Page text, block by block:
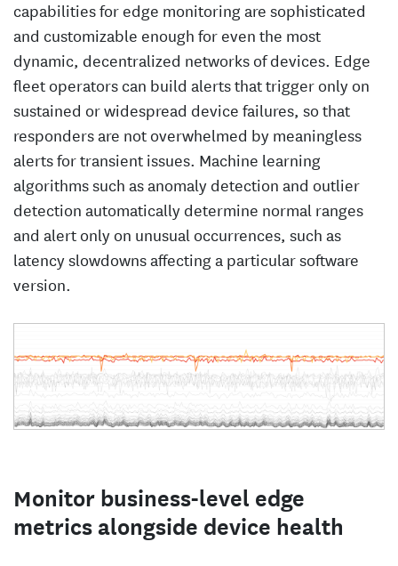
capabilities for edge monitoring are sophisticated
and customizable enough for even the most
dynamic, decentralized networks of devices. Edge
fleet operators can build alerts that trigger only on
sustained or widespread device failures, so that
responders are not overwhelmed by meaningless
alerts for transient issues. Machine learning
algorithms such as anomaly detection and outlier
detection automatically determine normal ranges
and alert only on unusual occurrences, such as
latency slowdowns affecting a particular software
version.
Monitor business-level edge
metrics alongside device health